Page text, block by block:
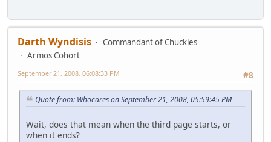
Darth Wyndisis
Commandant of Chuckles
Armos Cohort
#8
September 21, 2008, 06:08:33 PM
Quote from: Whocares on September 21, 2008, 05:59:45 PM
Wait, does that mean when the third page starts, or
when it ends?